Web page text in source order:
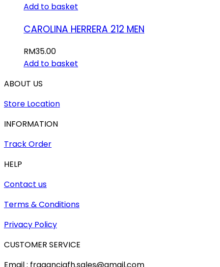
Add to basket
CAROLINA HERRERA 212 MEN
RM35.00
Add to basket
ABOUT US
Store Location
INFORMATION
Track Order
HELP
Contact us
Terms & Conditions
Privacy Policy
CUSTOMER SERVICE